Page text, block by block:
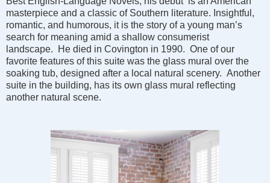
masterpiece and a classic of Southern literature. Insightful,
romantic, and humorous, it is the story of a young man’s
search for meaning amid a shallow consumerist
landscape. He died in Covington in 1990. One of our
favorite features of this suite was the glass mural over the
soaking tub, designed after a local natural scenery. Another
suite in the building, has its own glass mural reflecting
another natural scene.